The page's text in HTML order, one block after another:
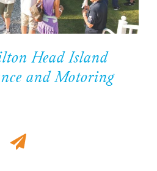
Head Island
and Motoring